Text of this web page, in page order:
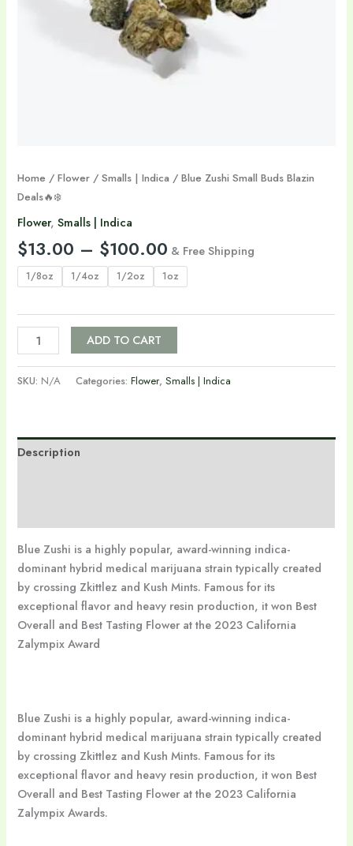
Home /Flower /Smalls | Indica / Blue Zushi Small Buds Blazin
Deals🔥❄️
Flower,Smalls | Indica
$13.00 – $100.00 & Free Shipping
1/8oz 1/4oz 1/2oz 1oz
ADD TO CART
SKU: N/A Categories:Flower,Smalls | Indica
Description
Blue Zushi is a highly popular, award-winning indica-
dominant hybrid medical marijuana strain typically created
by crossing Zkittlez and Kush Mints. Famous for its
exceptional flavor and heavy resin production, it won Best
Overall and Best Tasting Flower at the 2023 California
Zalympix Award
Blue Zushi is a highly popular, award-winning indica-
dominant hybrid medical marijuana strain typically created
by crossing Zkittlez and Kush Mints. Famous for its
exceptional flavor and heavy resin production, it won Best
Overall and Best Tasting Flower at the 2023 California
Zalympix Awards.